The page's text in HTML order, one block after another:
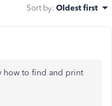
Sort by: Oldest first
how to find and print